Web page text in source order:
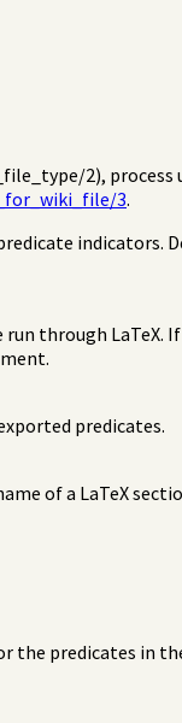
2), process
3.
indicators.
through LaTeX. If
predicates.
of a LaTeX
the predicates in